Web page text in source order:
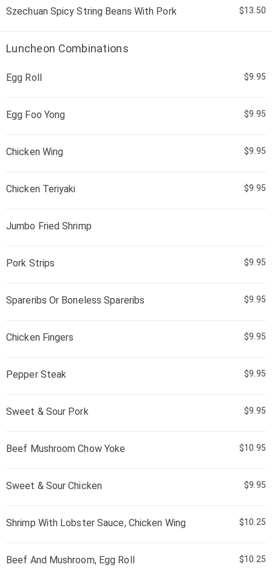
Szechuan Spicy String Beans With Pork $13.50
Luncheon Combinations
Egg Roll $9.95
Egg Foo Yong $9.95
Chicken Wing $9.95
Chicken Teriyaki $9.95
Jumbo Fried Shrimp
Pork Strips $9.95
Spareribs Or Boneless Spareribs $9.95
Chicken Fingers $9.95
Pepper Steak $9.95
Sweet & Sour Pork $9.95
Beef Mushroom Chow Yoke $10.95
Sweet & Sour Chicken $9.95
Shrimp With Lobster Sauce, Chicken Wing $10.25
Beef And Mushroom, Egg Roll $10.25